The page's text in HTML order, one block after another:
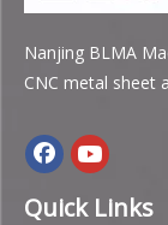
Nanjing BLMA
CNC metal sheet
Quick Links